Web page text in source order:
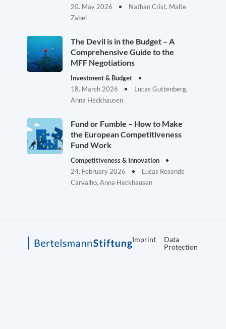
20. May 2026
Nathan Crist, Malte
Zabel
The Devil is in the Budget – A
Comprehensive Guide to the
MFF Negotiations
Investment & Budget
18. March 2026
Lucas Guttenberg,
Anna Heckhausen
Fund or Fumble – How to Make
the European Competitiveness
Fund Work
Competitiveness & Innovation
24. February 2026
Lucas Resende
Carvalho, Anna Heckhausen
Imprint
Data
Protection